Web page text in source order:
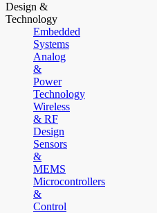
Design &
Technology
Embedded
Systems
Analog
&
Power
Technology
Wireless
& RF
Design
Sensors
&
MEMS
Microcontrollers
&
Control